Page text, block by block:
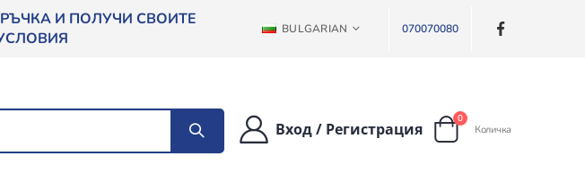
И ПОЛУЧИ СВОИТЕ
ЕЗИКBULGARIAN 070070080
Вход/ Регистрация Cart
0артикули
Количка